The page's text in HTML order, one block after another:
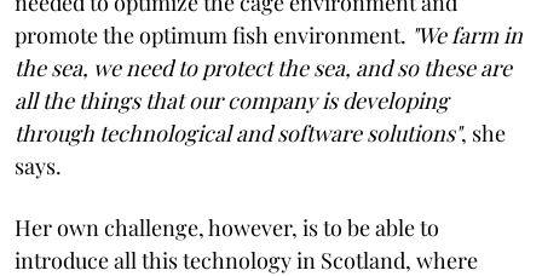
promote the optimum fish environment. "We farm in
the sea, we need to protect the sea, and so these are
all the things that our company is developing
through technological and software solutions", she
says.
Her own challenge, however, is to be able to
introduce all this technology in Scotland, where